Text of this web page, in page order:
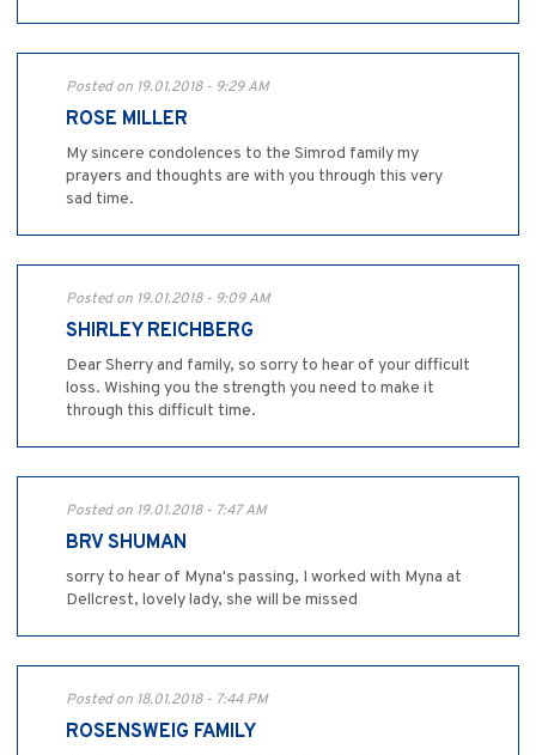
Posted on 19.01.2018 - 9:29 AM
ROSE MILLER
My sincere condolences to the Simrod family my
prayers and thoughts are with you through this very
sad time.
Posted on 19.01.2018 - 9:09 AM
SHIRLEY REICHBERG
Dear Sherry and family, so sorry to hear of your difficult
loss. Wishing you the strength you need to make it
through this difficult time.
Posted on 19.01.2018 - 7:47 AM
BRV SHUMAN
sorry to hear of Myna's passing, I worked with Myna at
Dellcrest, lovely lady, she will be missed
Posted on 18.01.2018 - 7:44 PM
ROSENSWEIG FAMILY